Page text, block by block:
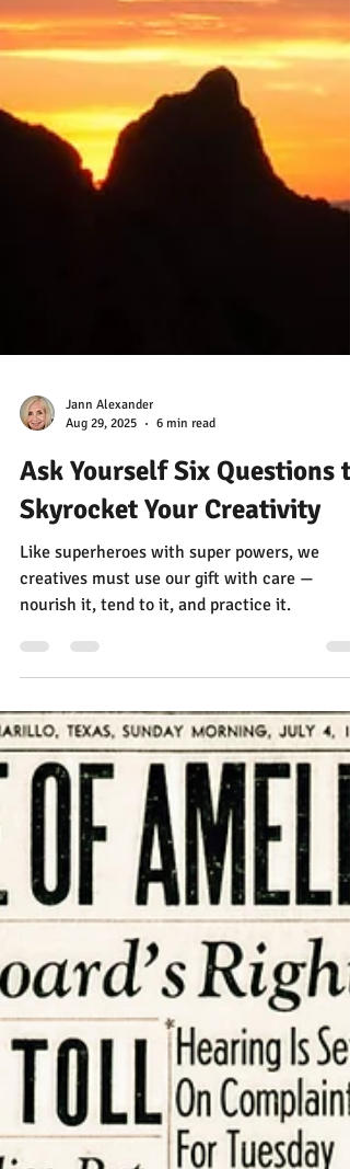
Aug 29, 2025
6 min read
Ask Yourself Six Questions to
Skyrocket Your Creativity
Like superheroes with super powers, we
creatives must use our gift with care —
nourish it, tend to it, and practice it.